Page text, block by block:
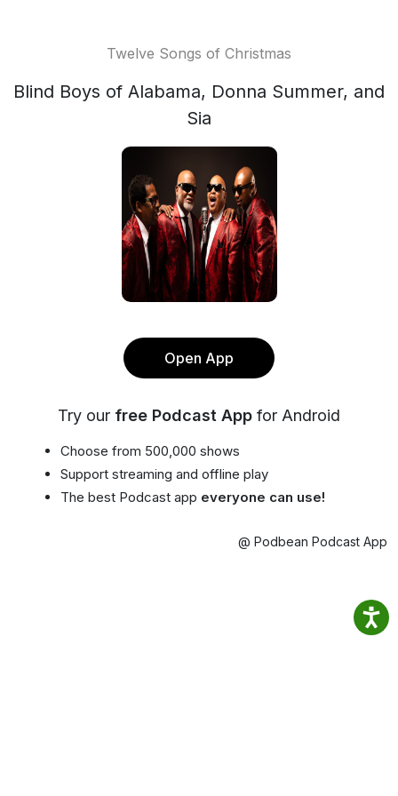
Twelve Songs of Christmas
Blind Boys of Alabama, Donna Summer, and
Sia
Open App
Try our free Podcast App for Android
Choose from 500,000 shows
Support streaming and offline play
The best Podcast app everyone can use!
@ Podbean Podcast App